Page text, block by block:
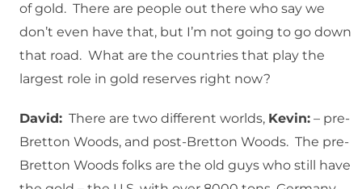
of gold. There are people out there who say we
don’t even have that, but I’m not going to go down
that road. What are the countries that play the
largest role in gold reserves right now?
David: There are two different worlds, Kevin: – pre-
Bretton Woods, and post-Bretton Woods. The pre-
Bretton Woods folks are the old guys who still have